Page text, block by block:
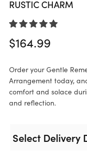
RUSTIC CHARM
$164.99
Order your Gentle
Arrangement today,
comfort and solace
and reflection.
Select Delivery